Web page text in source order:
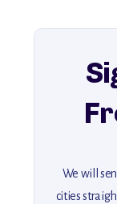
explore our full
We will
cities